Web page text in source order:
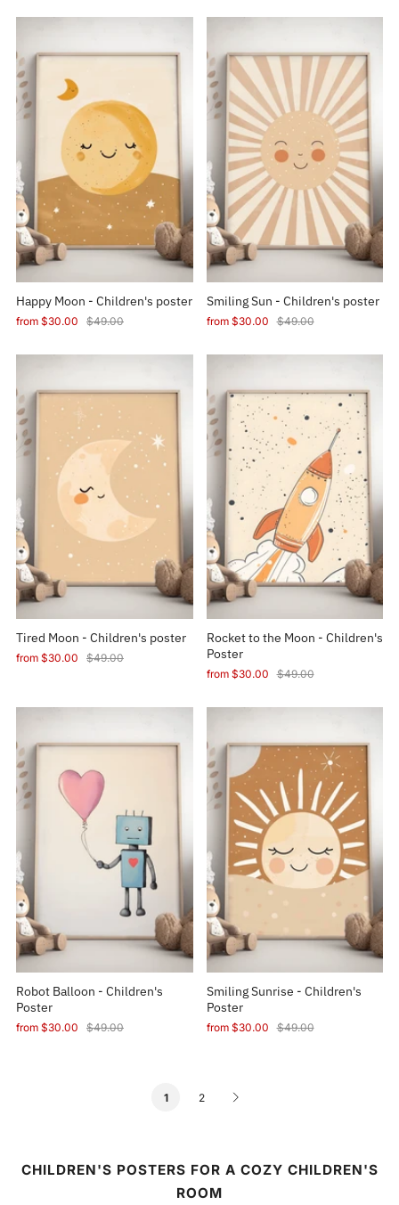
Happy Moon - Children's poster
from $30.00 $49.00
Smiling Sun - Children's poster
from $30.00 $49.00
Tired Moon - Children's poster
from $30.00 $49.00
Rocket to the Moon - Children's
Poster
from $30.00 $49.00
Robot Balloon - Children's
Poster
from $30.00 $49.00
Smiling Sunrise - Children's
Poster
from $30.00 $49.00
1 2
CHILDREN'S POSTERS FOR A COZY CHILDREN'S
ROOM